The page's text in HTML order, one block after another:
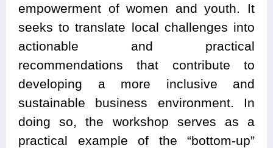
empowerment of women and youth. It
seeks to translate local challenges into
actionable and practical
recommendations that contribute to
developing a more inclusive and
sustainable business environment. In
doing so, the workshop serves as a
practical example of the “bottom-up”